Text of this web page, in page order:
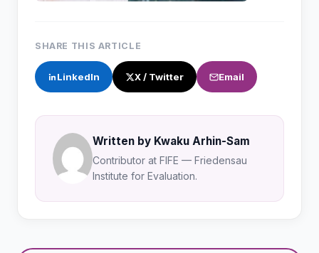
SHARE THIS ARTICLE
LinkedIn X / Twitter Email
Written by Kwaku Arhin-Sam
Contributor at FIFE — Friedensau
Institute for Evaluation.